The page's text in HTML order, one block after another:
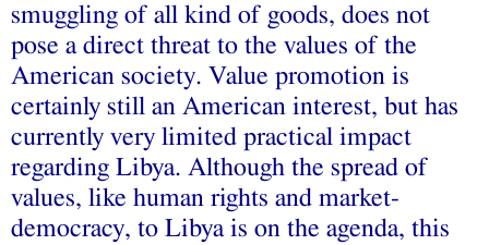
smuggling of all kind of goods, does not
pose a direct threat to the values of the
American society. Value promotion is
certainly still an American interest, but has
currently very limited practical impact
regarding Libya. Although the spread of
values, like human rights and market-
democracy, to Libya is on the agenda, this